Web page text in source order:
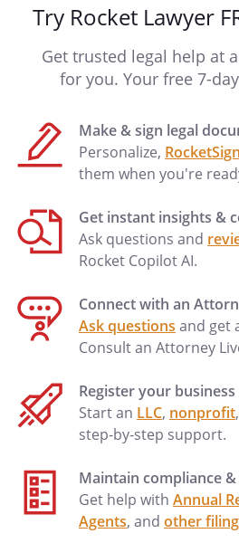
Try Rocket Lawyer
Get trusted legal help at
for you. Your free 7-
Make & sign legal
Personalize,
them when you're
Get instant insights &
Ask questions and
Rocket Copilot AI.
Connect with an
Ask questions and get
Consult an Attorney
Register your business
Start an LLC, nonprofit
step-by-step support.
Maintain compliance
Get help with Annual
Agents, and other